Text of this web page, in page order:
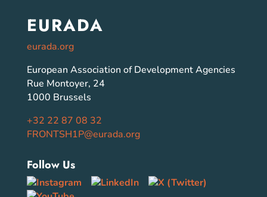
EURADA
eurada.org
European Association of Development Agencies
Rue Montoyer, 24
1000 Brussels
+32 22 87 08 32
FRONTSH1P@eurada.org
Follow Us